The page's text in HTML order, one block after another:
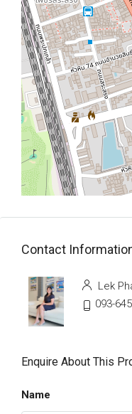
Contact
Lek
093-
Enquire About This
Name